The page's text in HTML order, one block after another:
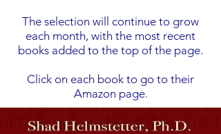
The selection will continue to grow
each month, with the most recent
books added to the top of the page.
Click on each book to go to their
Amazon page.